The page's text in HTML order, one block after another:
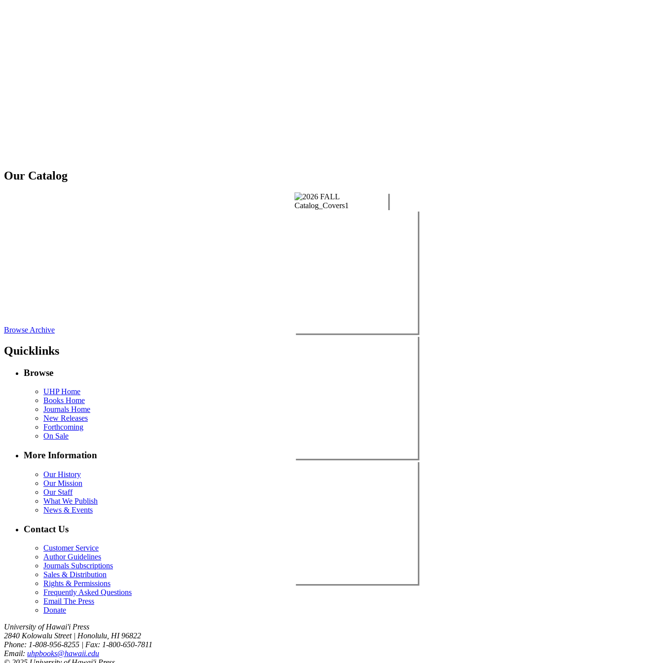
Our Catalog
Browse Archive
Quicklinks
Browse
UHP Home
Books Home
Journals Home
New Releases
Forthcoming
On Sale
More Information
Our History
Our Mission
Our Staff
What We Publish
News & Events
Contact Us
Customer Service
Author Guidelines
Journals Subscriptions
Sales & Distribution
Rights & Permissions
Frequently Asked Questions
Email The Press
Donate
University of Hawai'i Press
2840 Kolowalu Street | Honolulu, HI 96822
Phone: 1-808-956-8255 | Fax: 1-800-650-7811
Email: uhpbooks@hawaii.edu